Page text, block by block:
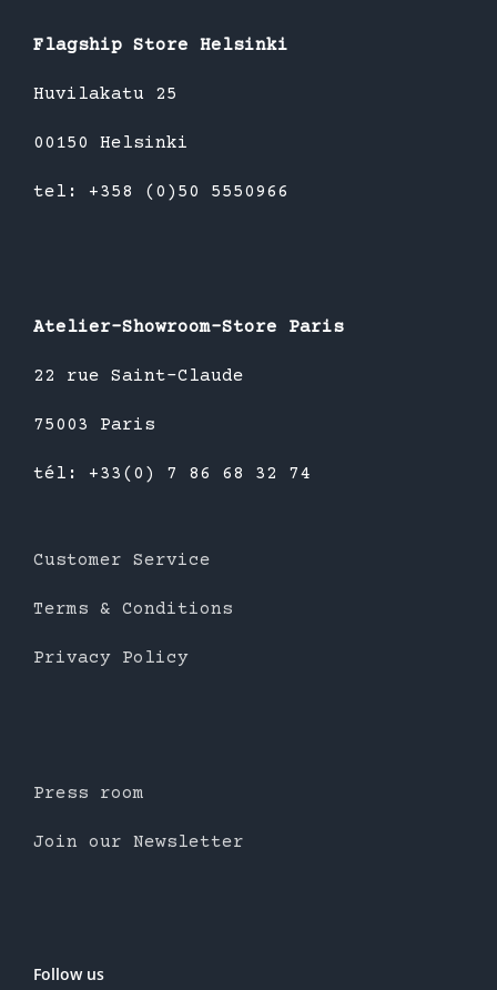
Flagship Store Helsinki
Huvilakatu 25
00150 Helsinki
tel: +358 (0)50 5550966
Atelier-Showroom-Store Paris
22 rue Saint-Claude
75003 Paris
tél: +33(0) 7 86 68 32 74
Customer Service
Terms & Conditions
Privacy Policy
Press room
Join our Newsletter
Follow us